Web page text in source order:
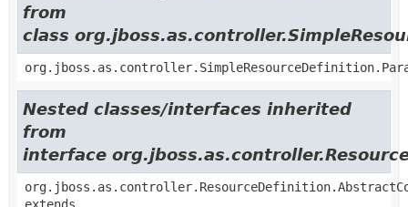
from
class
Nested classes/interfaces inherited
from
interface